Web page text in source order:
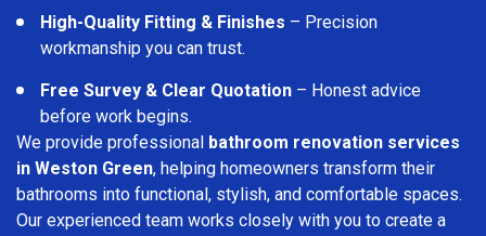
High-Quality Fitting & Finishes – Precision
workmanship you can trust.
Free Survey & Clear Quotation – Honest advice
before work begins.
We provide professional bathroom renovation services
in Weston Green, helping homeowners transform their
bathrooms into functional, stylish, and comfortable spaces.
Our experienced team works closely with you to create a